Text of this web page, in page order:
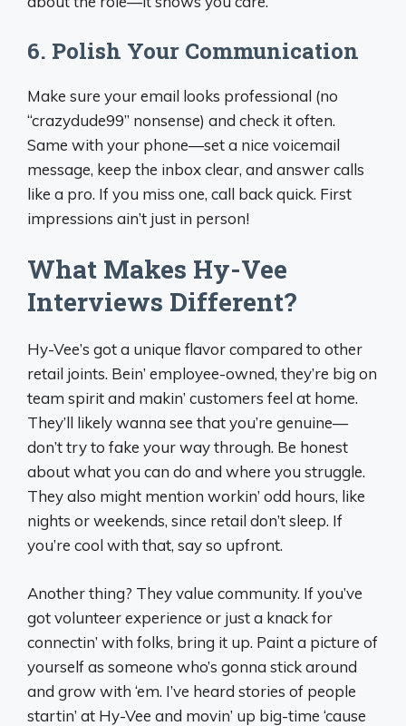
6. Polish Your Communication
Make sure your email looks professional (no
“crazydude99” nonsense) and check it often.
Same with your phone—set a nice voicemail
message, keep the inbox clear, and answer calls
like a pro. If you miss one, call back quick. First
impressions ain’t just in person!
What Makes Hy-Vee
Interviews Different?
Hy-Vee’s got a unique flavor compared to other
retail joints. Bein’ employee-owned, they’re big on
team spirit and makin’ customers feel at home.
They’ll likely wanna see that you’re genuine—
don’t try to fake your way through. Be honest
about what you can do and where you struggle.
They also might mention workin’ odd hours, like
nights or weekends, since retail don’t sleep. If
you’re cool with that, say so upfront.
Another thing? They value community. If you’ve
got volunteer experience or just a knack for
connectin’ with folks, bring it up. Paint a picture of
yourself as someone who’s gonna stick around
and grow with ‘em. I’ve heard stories of people
startin’ at Hy-Vee and movin’ up big-time ‘cause